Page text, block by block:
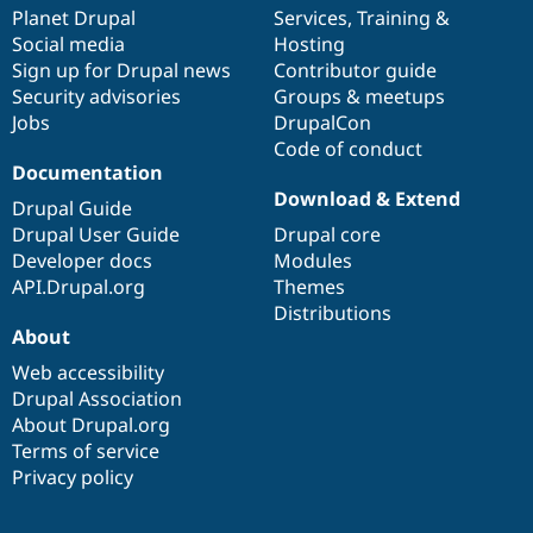
Drupal for
Drupal for
Themes
Drupal
News &
Forum
Slack
Sustaining
Drupal
items
Planet Drupal
Social media
Sign up for Drupal news
Security advisories
Jobs
community
Services, Training &
Hosting
Contributor guide
Groups & meetups
DrupalCon
Code of conduct
Documentation
Drupal Guide
Drupal User Guide
Developer docs
API.Drupal.org
code
base
Download & Extend
Drupal core
Modules
Themes
Distributions
of
community
About
Web accessibility
Drupal Association
About Drupal.org
Terms of service
Privacy policy